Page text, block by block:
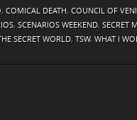
, COMICAL DEATH, COUNCIL OF
, SCENARIOS WEEKEND, SECRET
SECRET WORLD, TSW, WHAT I